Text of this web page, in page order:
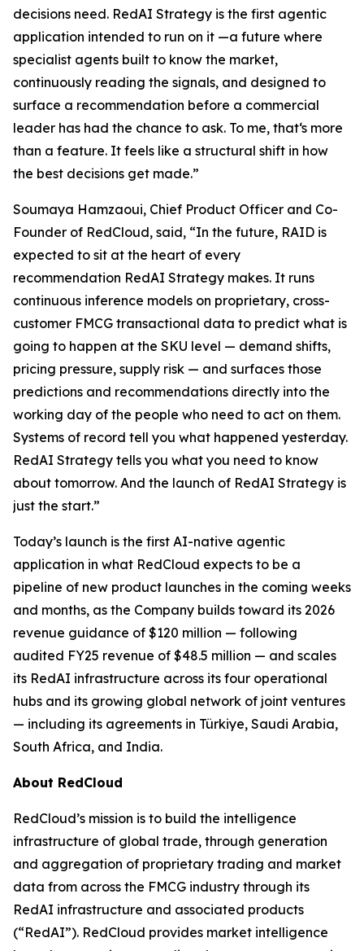
decisions need. RedAI Strategy is the first agentic
application intended to run on it —a future where
specialist agents built to know the market,
continuously reading the signals, and designed to
surface a recommendation before a commercial
leader has had the chance to ask. To me, that‘s more
than a feature. It feels like a structural shift in how
the best decisions get made.”
Soumaya Hamzaoui, Chief Product Officer and Co-
Founder of RedCloud, said, “In the future, RAID is
expected to sit at the heart of every
recommendation RedAI Strategy makes. It runs
continuous inference models on proprietary, cross-
customer FMCG transactional data to predict what is
going to happen at the SKU level — demand shifts,
pricing pressure, supply risk — and surfaces those
predictions and recommendations directly into the
working day of the people who need to act on them.
Systems of record tell you what happened yesterday.
RedAI Strategy tells you what you need to know
about tomorrow. And the launch of RedAI Strategy is
just the start.”
Today’s launch is the first AI-native agentic
application in what RedCloud expects to be a
pipeline of new product launches in the coming weeks
and months, as the Company builds toward its 2026
revenue guidance of $120 million — following
audited FY25 revenue of $48.5 million — and scales
its RedAI infrastructure across its four operational
hubs and its growing global network of joint ventures
— including its agreements in Türkiye, Saudi Arabia,
South Africa, and India.
About RedCloud
RedCloud’s mission is to build the intelligence
infrastructure of global trade, through generation
and aggregation of proprietary trading and market
data from across the FMCG industry through its
RedAI infrastructure and associated products
(“RedAI”). RedCloud provides market intelligence